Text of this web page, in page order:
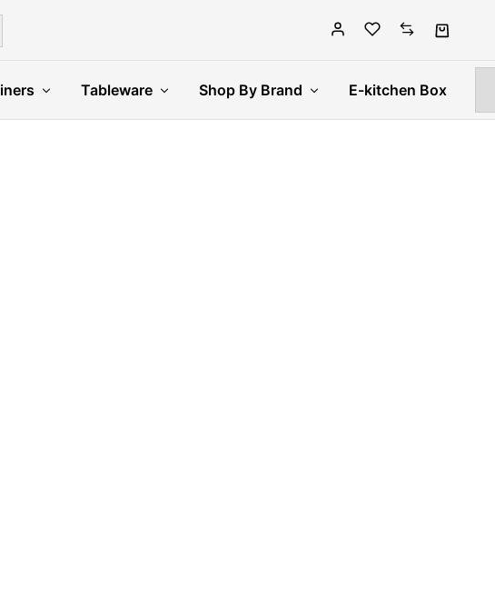
Button
Tableware Shop By Brand E-kitchen Box